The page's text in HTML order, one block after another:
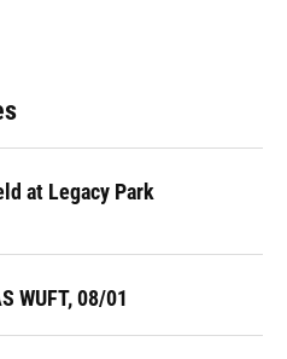
at Legacy Park
WUFT, 08/01